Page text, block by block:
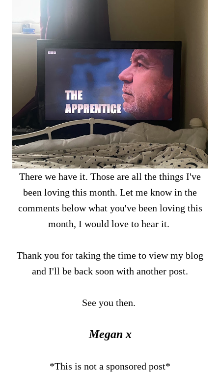
There we have it. Those are all the things I've
been loving this month. Let me know in the
comments below what you've been loving this
month, I would love to hear it.
Thank you for taking the time to view my blog
and I'll be back soon with another post.
See you then.
Megan x
*This is not a sponsored post*